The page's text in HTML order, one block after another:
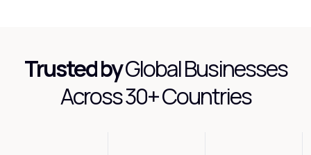
Trusted byGlobal Businesses
Across 30+ Countries